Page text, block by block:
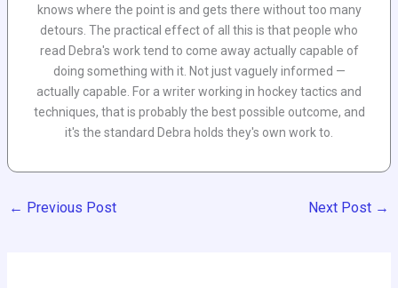
knows where the point is and gets there without too many
detours. The practical effect of all this is that people who
read Debra's work tend to come away actually capable of
doing something with it. Not just vaguely informed —
actually capable. For a writer working in hockey tactics and
techniques, that is probably the best possible outcome, and
it's the standard Debra holds they's own work to.
← Previous Post Next Post →